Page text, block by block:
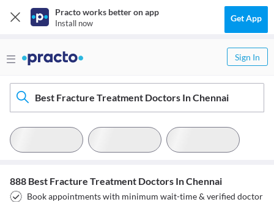
Practo works better on app
Install now Get App
Sign In
Best Fracture Treatment Doctors In Chennai
888 Best Fracture Treatment Doctors In Chennai
Book appointments with minimum wait-time & verified doctor